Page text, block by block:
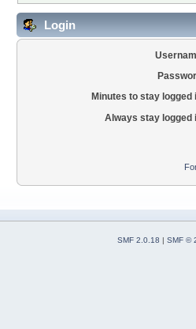
Login
Minutes to stay logged
Always stay logged
SMF 2.0.18 | SMF ©